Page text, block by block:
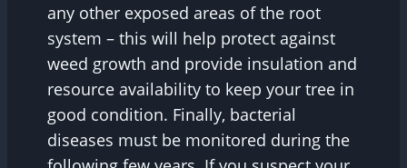
any other exposed areas of the root
system – this will help protect against
weed growth and provide insulation and
resource availability to keep your tree in
good condition. Finally, bacterial
diseases must be monitored during the